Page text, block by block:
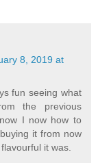
8, 2019 at
fun seeing what
the previous
I now how to
it from now
it was.